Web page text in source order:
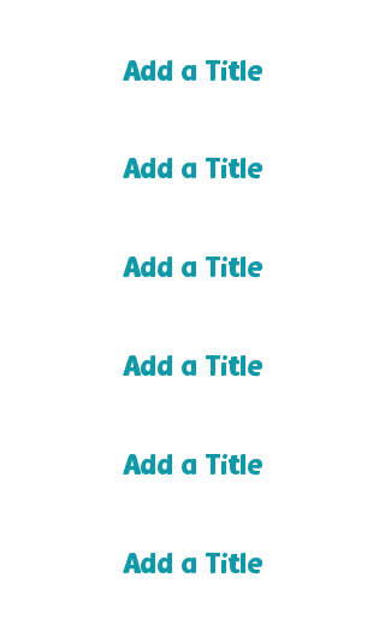
Add a Title
Add a Title
Add a Title
Add a Title
Add a Title
Add a Title